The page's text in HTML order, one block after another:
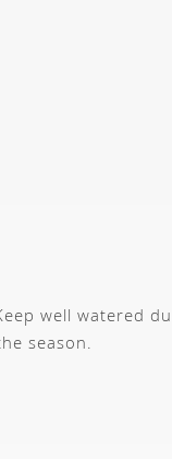
well watered
season.